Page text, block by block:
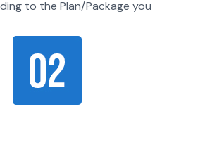
to the Plan/Package you